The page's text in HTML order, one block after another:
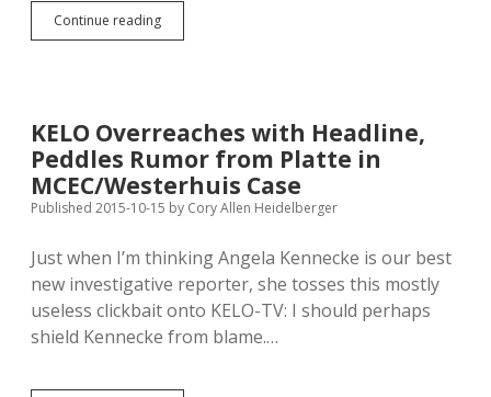
Continue readingKrebs
Promoting
Money
for
Satellite
Early-
Voting
KELO Overreaches with Headline,
Peddles Rumor from Platte in
MCEC/Westerhuis Case
Published 2015-10-15 by Cory Allen Heidelberger
Just when I’m thinking Angela Kennecke is our best
new investigative reporter, she tosses this mostly
useless clickbait onto KELO-TV: I should perhaps
shield Kennecke from blame.…